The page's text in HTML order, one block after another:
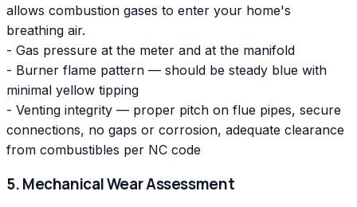
allows combustion gases to enter your home's
breathing air.
- Gas pressure at the meter and at the manifold
- Burner flame pattern — should be steady blue with
minimal yellow tipping
- Venting integrity — proper pitch on flue pipes, secure
connections, no gaps or corrosion, adequate clearance
from combustibles per NC code
5. Mechanical Wear Assessment